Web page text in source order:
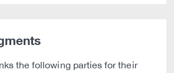
the following parties for their